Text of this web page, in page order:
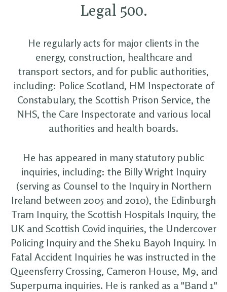
Legal 500.
He regularly acts for major clients in the
energy, construction, healthcare and
transport sectors, and for public authorities,
including: Police Scotland, HM Inspectorate of
Constabulary, the Scottish Prison Service, the
NHS, the Care Inspectorate and various local
authorities and health boards.
He has appeared in many statutory public
inquiries, including: the Billy Wright Inquiry
(serving as Counsel to the Inquiry in Northern
Ireland between 2005 and 2010), the Edinburgh
Tram Inquiry, the Scottish Hospitals Inquiry, the
UK and Scottish Covid inquiries, the Undercover
Policing Inquiry and the Sheku Bayoh Inquiry. In
Fatal Accident Inquiries he was instructed in the
Queensferry Crossing, Cameron House, M9, and
Superpuma inquiries. He is ranked as a "Band 1"